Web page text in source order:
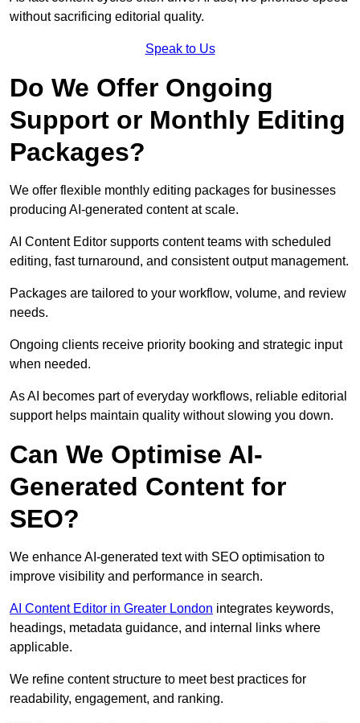
without sacrificing editorial quality.
Speak to Us
Do We Offer Ongoing
Support or Monthly Editing
Packages?
We offer flexible monthly editing packages for businesses
producing AI-generated content at scale.
AI Content Editor supports content teams with scheduled
editing, fast turnaround, and consistent output management.
Packages are tailored to your workflow, volume, and review
needs.
Ongoing clients receive priority booking and strategic input
when needed.
As AI becomes part of everyday workflows, reliable editorial
support helps maintain quality without slowing you down.
Can We Optimise AI-
Generated Content for
SEO?
We enhance AI-generated text with SEO optimisation to
improve visibility and performance in search.
AI Content Editor in Greater London integrates keywords,
headings, metadata guidance, and internal links where
applicable.
We refine content structure to meet best practices for
readability, engagement, and ranking.